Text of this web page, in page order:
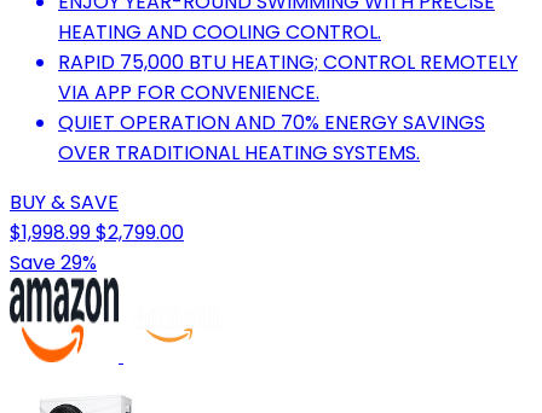
HEATING AND COOLING CONTROL.
RAPID 75,000 BTU HEATING; CONTROL REMOTELY
VIA APP FOR CONVENIENCE.
QUIET OPERATION AND 70% ENERGY SAVINGS
OVER TRADITIONAL HEATING SYSTEMS.
BUY & SAVE
$1,998.99$2,799.00
Save 29%